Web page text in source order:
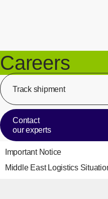
Careers
Track shipment
Contact
our experts
Important Notice
Middle East Logistics